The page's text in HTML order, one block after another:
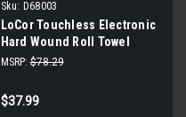
Sku: D68003
LoCor Touchless Electronic
Hard Wound Roll Towel
Dispenser D68003 Black
MSRP: $78.29
$37.99